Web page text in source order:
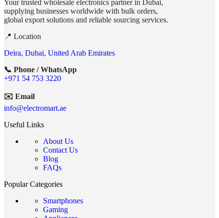
Your trusted wholesale electronics partner in Dubai,
supplying businesses worldwide with bulk orders,
global export solutions and reliable sourcing services.
📍 Location
Deira, Dubai, United Arab Emirates
📞 Phone / WhatsApp
+971 54 753 3220
✉️ Email
info@electromart.ae
Useful Links
About Us
Contact Us
Blog
FAQs
Popular Categories
Smartphones
Gaming